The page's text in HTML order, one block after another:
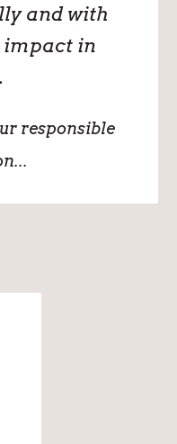
and with
in
responsible